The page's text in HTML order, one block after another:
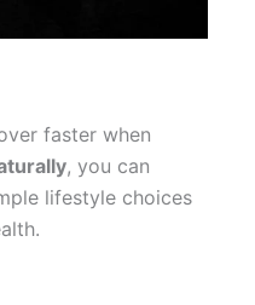
faster when
, you can
lifestyle choices